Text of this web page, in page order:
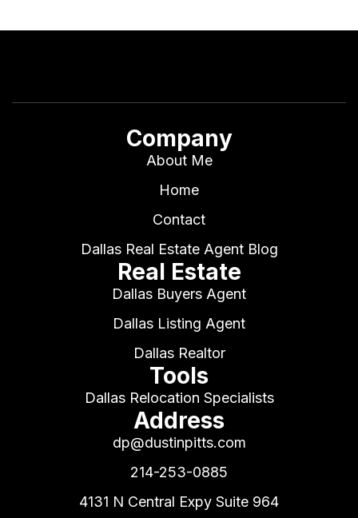
Company
About Me
Home
Contact
Dallas Real Estate Agent Blog
Real Estate
Dallas Buyers Agent
Dallas Listing Agent
Dallas Realtor
Tools
Dallas Relocation Specialists
Address
dp@dustinpitts.com
214-253-0885
4131 N Central Expy Suite 964